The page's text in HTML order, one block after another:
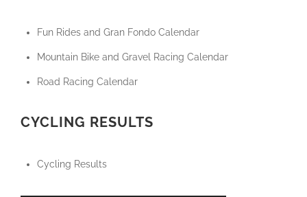
Fun Rides and Gran Fondo Calendar
Mountain Bike and Gravel Racing Calendar
Road Racing Calendar
CYCLING RESULTS
Cycling Results